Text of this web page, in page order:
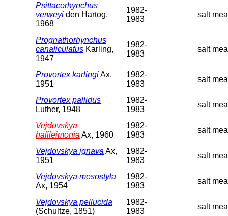
Psittacorhynchus
verweyi den Hartog,
1968
1982-
1983
salt
Prognathorhynchus
canaliculatus Karling,
1947
1982-
1983
salt
Provortex karlingiAx,
1951
1982-
1983
salt
Provortex pallidus
Luther, 1948
1982-
1983
salt
Vejdovskya
halileimonia Ax, 1960
1982-
1983
salt
Vejdovskya ignava Ax,
1951
1982-
1983
salt
Vejdovskya mesostyla
Ax, 1954
1982-
1983
salt
Vejdovskya pellucida
(Schultze, 1851)
1982-
1983
salt